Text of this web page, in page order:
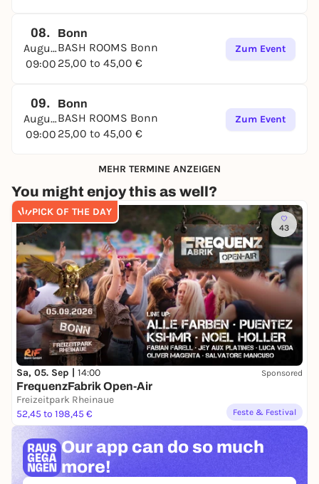
08.
August
09:00
Bonn
BASH ROOMS Bonn
25,00 to 45,00 €
Zum Event
09.
August
09:00
Bonn
BASH ROOMS Bonn
25,00 to 45,00 €
Zum Event
MEHR TERMINE ANZEIGEN
You might enjoy this as well?
PICK OF THE DAY
43
Sa, 05. Sep | 14:00 Sponsored
FrequenzFabrik Open-Air
Freizeitpark Rheinaue
52,45 to 198,45 €
Feste & Festival
Our app can do so much
more!